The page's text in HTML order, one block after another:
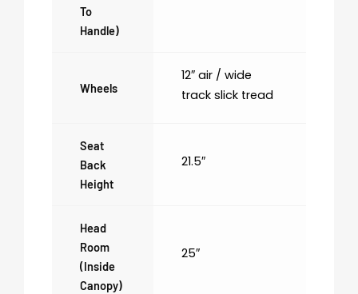
To
Handle)
Wheels
12″ air / wide
track slick tread
Seat
Back
Height
21.5″
Head
Room
(inside
Canopy)
25″